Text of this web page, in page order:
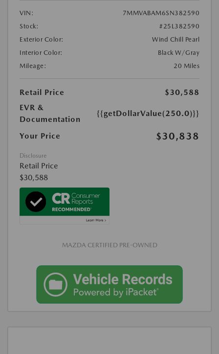
VIN:
7MMVABAM6SN382590
Stock:
#25L382590
Exterior Color:
Wind Chill Pearl
Interior Color:
Black W/Gray
Mileage:
20 Miles
Retail Price
$30,588
EVR &
Documentation
{{getDollarValue(250.0)}}
Your Price $30,838
Disclosure
Retail Price
$30,588
MAZDA CERTIFIED PRE-OWNED